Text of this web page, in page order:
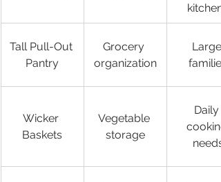
Tall Pull-Out
Pantry
Grocery
organization
Large
families
Wicker
Baskets
Vegetable
storage
Daily
needs